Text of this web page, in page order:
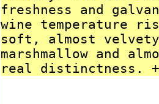
freshness and
wine temperature
soft, almost
marshmallow and
real distinctness.